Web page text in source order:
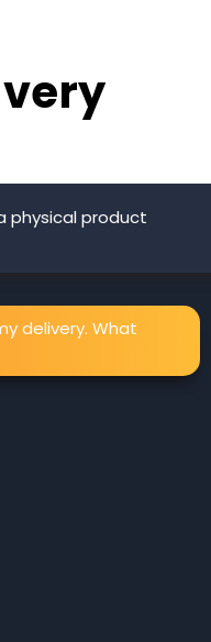
physical product
delivery. What